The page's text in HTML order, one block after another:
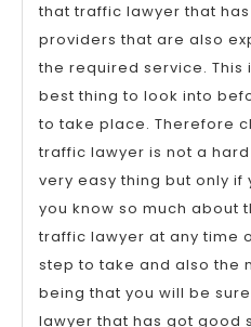
that traffic lawyer that
providers that are also
the required service. This
best thing to look into
to take place. Therefore
traffic lawyer is not a
very easy thing but only
you know so much about
traffic lawyer at any time
step to take and also the
being that you will be
lawyer that has got good